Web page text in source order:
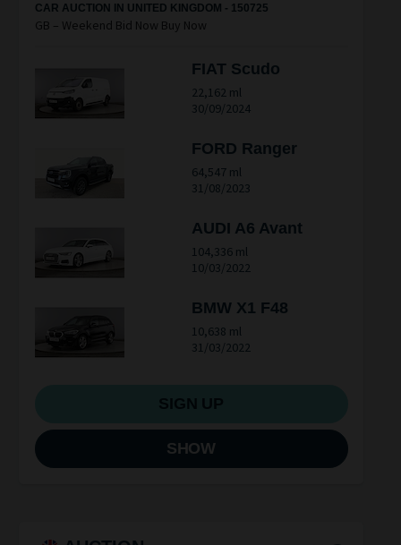
CAR AUCTION IN UNITED KINGDOM - 150725
GB – Weekend Bid Now Buy Now
FIAT Scudo
22,162 ml
30/09/2024
FORD Ranger
64,547 ml
31/08/2023
AUDI A6 Avant
104,336 ml
10/03/2022
BMW X1 F48
10,638 ml
31/03/2022
SHOW